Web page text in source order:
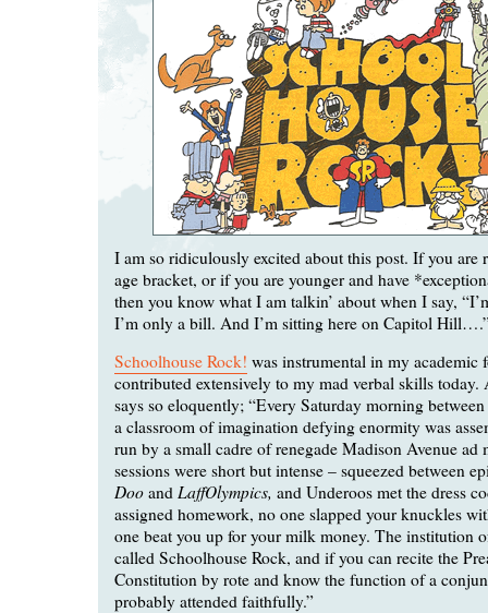
I am so ridiculously excited about this post. If you are
age bracket, or if you are younger and have
then you know what I am talkin’ about when I say,
I’m only a bill. And I’m sitting here on Capitol
Schoolhouse Rock! was instrumental in my academic
contributed extensively to my mad verbal skills today.
says so eloquently; “Every Saturday morning
a classroom of imagination defying enormity was
run by a small cadre of renegade Madison Avenue ad
sessions were short but intense – squeezed between
Doo and LaffOlympics, and Underoos met the dress
assigned homework, no one slapped your knuckles
one beat you up for your milk money. The institution
called Schoolhouse Rock, and if you can recite the
Constitution by rote and know the function of a
probably attended faithfully.”